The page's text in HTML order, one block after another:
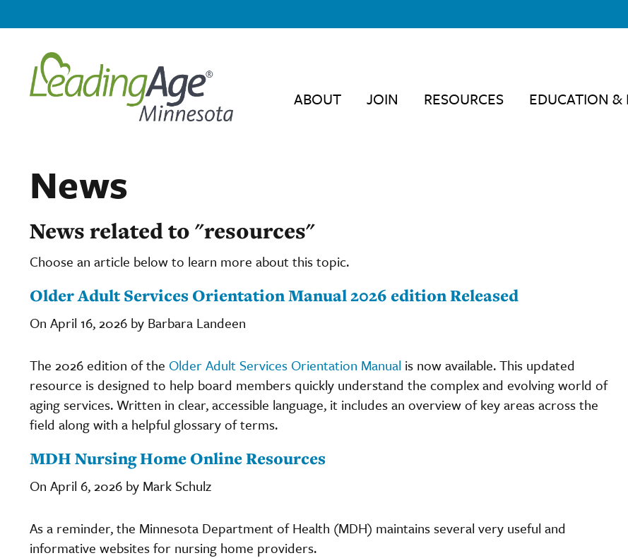
ABOUT JOIN RESOURCES EDUCATION &
News
News related to "resources"
Choose an article below to learn more about this topic.
Older Adult Services Orientation Manual 2026 edition Released
On April 16, 2026 by Barbara Landeen
The 2026 edition of the Older Adult Services Orientation Manual is now available. This updated
resource is designed to help board members quickly understand the complex and evolving world of
aging services. Written in clear, accessible language, it includes an overview of key areas across the
field along with a helpful glossary of terms.
MDH Nursing Home Online Resources
On April 6, 2026 by Mark Schulz
As a reminder, the Minnesota Department of Health (MDH) maintains several very useful and
informative websites for nursing home providers.